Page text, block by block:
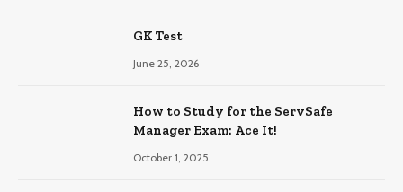
GK Test
June 25, 2026
How to Study for the ServSafe
Manager Exam: Ace It!
October 1, 2025